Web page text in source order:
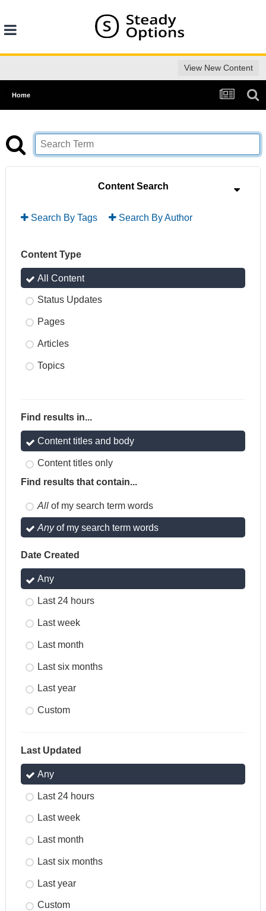
View New Content
Home
Content Search
Search By Tags Search By Author
Content Type
All Content
Status Updates
Pages
Articles
Topics
Find results in...
Content titles and body
Content titles only
Find results that contain...
All of my search term words
Anyof my search term words
Date Created
Any
Last 24 hours
Last week
Last month
Last six months
Last year
Custom
Last Updated
Any
Last 24 hours
Last week
Last month
Last six months
Last year
Custom